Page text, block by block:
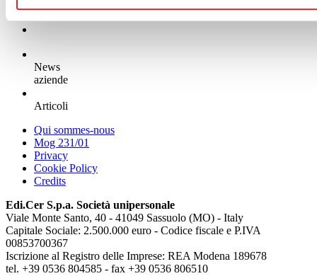
News
aziende
Articoli
Qui sommes-nous
Mog 231/01
Privacy
Cookie Policy
Credits
Edi.Cer S.p.a. Società unipersonale
Viale Monte Santo, 40 - 41049 Sassuolo (MO) - Italy
Capitale Sociale: 2.500.000 euro - Codice fiscale e P.IVA
00853700367
Iscrizione al Registro delle Imprese: REA Modena 189678
tel. +39 0536 804585 - fax +39 0536 806510